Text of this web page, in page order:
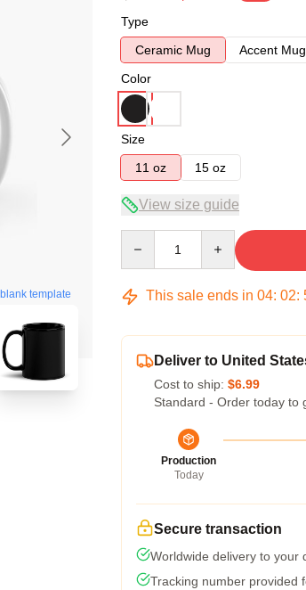
blank template
Type
Ceramic Mug
Accent Mug
Color
Size
11 oz
15 oz
View size guide
This sale ends in 04: 02:
Deliver to United
Cost to ship: $6.99
Standard - Order today to
Production
Today
Secure transaction
Worldwide delivery to your
Tracking number provided